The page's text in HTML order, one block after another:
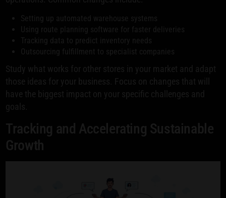
Setting up automated warehouse systems
Using route planning software for faster deliveries
Tracking data to predict inventory needs
Outsourcing fulfillment to specialist companies
Study what works for other stores in your market and adapt
those ideas for your business. Focus on changes that will
have the biggest impact on your specific challenges and
goals.
Tracking and Accelerating Sustainable
Growth